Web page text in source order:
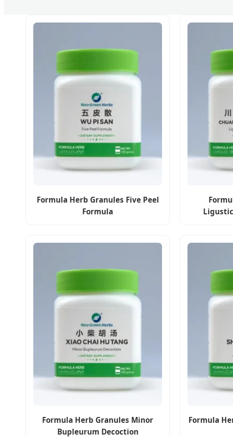
Formula Herb Granules Five Peel
Formula
Formula Herb Granules Minor
Bupleurum Decoction
Formula